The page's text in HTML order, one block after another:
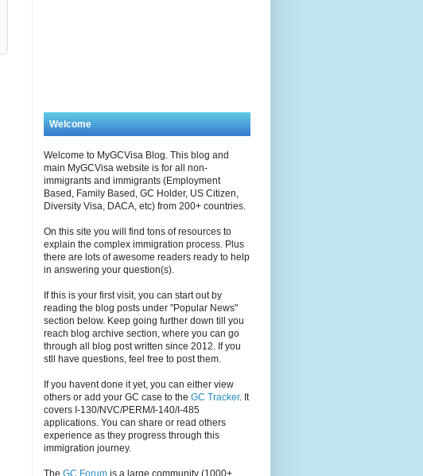
Welcome
Welcome to MyGCVisa Blog. This blog and
main MyGCVisa website is for all non-
immigrants and immigrants (Employment
Based, Family Based, GC Holder, US Citizen,
Diversity Visa, DACA, etc) from 200+ countries.
On this site you will find tons of resources to
explain the complex immigration process. Plus
there are lots of awesome readers ready to help
in answering your question(s).
If this is your first visit, you can start out by
reading the blog posts under "Popular News"
section below. Keep going further down till you
reach blog archive section, where you can go
through all blog post written since 2012. If you
stll have questions, feel free to post them.
If you havent done it yet, you can either view
others or add your GC case to the GC Tracker. It
covers I-130/NVC/PERM/I-140/I-485
applications. You can share or read others
experience as they progress through this
immigration journey.
The GC Forum is a large community (1000+